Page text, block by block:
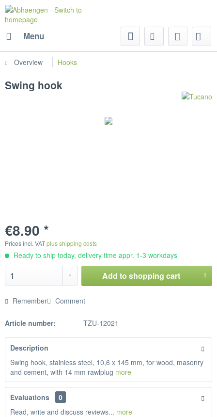
Menu
Overview Hooks
Swing hook
€8.90 *
Prices incl. VATplus shipping costs
Ready to ship today, delivery time appr. 1-3 workdays
Add to shopping cart
Remember Comment
Article number: TZU-12021
Description
Swing hook, stainless steel, 10,6 x 145 mm, for wood, masonry
and cement, with 14 mm rawlplug more
Evaluations
0
Read, write and discuss reviews... more